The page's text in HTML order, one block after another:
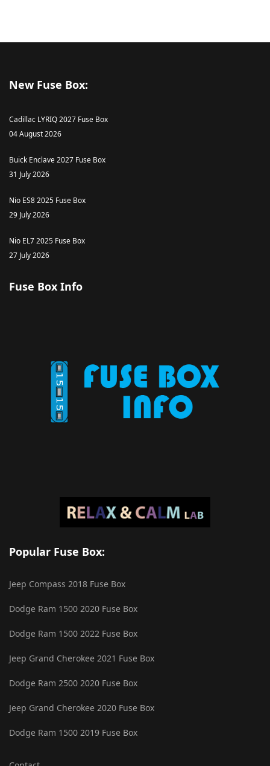
New Fuse Box:
Cadillac LYRIQ 2027 Fuse Box
04 August 2026
Buick Enclave 2027 Fuse Box
31 July 2026
Nio ES8 2025 Fuse Box
29 July 2026
Nio EL7 2025 Fuse Box
27 July 2026
Fuse Box Info
Popular Fuse Box:
Jeep Compass 2018 Fuse Box
Dodge Ram 1500 2020 Fuse Box
Dodge Ram 1500 2022 Fuse Box
Jeep Grand Cherokee 2021 Fuse Box
Dodge Ram 2500 2020 Fuse Box
Jeep Grand Cherokee 2020 Fuse Box
Dodge Ram 1500 2019 Fuse Box